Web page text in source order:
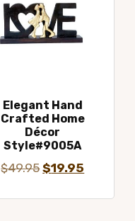
Elegant Hand
Crafted Home
Décor
Style#9005A
$49.95Original
$19.95